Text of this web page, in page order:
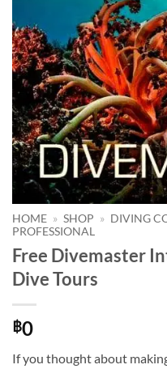
HOME » SHOP » DIVING
PROFESSIONAL
Free Divemaster
Dive Tours
฿0
If you thought about